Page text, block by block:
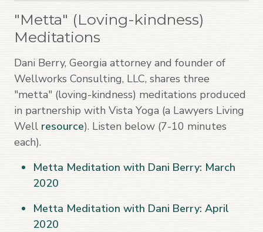
"Metta" (Loving-kindness)
Meditations
Dani Berry, Georgia attorney and founder of
Wellworks Consulting, LLC, shares three
"metta" (loving-kindness) meditations produced
in partnership with Vista Yoga (a Lawyers Living
Well resource). Listen below (7-10 minutes
each).
Metta Meditation with Dani Berry: March
2020
Metta Meditation with Dani Berry: April
2020